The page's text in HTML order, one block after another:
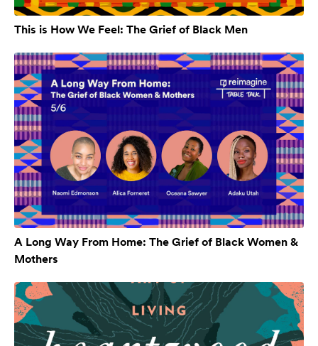
This is How We Feel: The Grief of Black Men
A Long Way From Home: The Grief of Black Women &
Mothers